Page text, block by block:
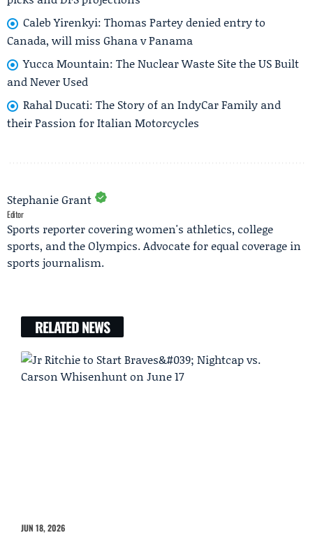
Caleb Yirenkyi: Thomas Partey denied entry to
Canada, will miss Ghana v Panama
Yucca Mountain: The Nuclear Waste Site the US Built
and Never Used
Rahal Ducati: The Story of an IndyCar Family and
their Passion for Italian Motorcycles
Stephanie Grant
Editor
Sports reporter covering women's athletics, college
sports, and the Olympics. Advocate for equal coverage in
sports journalism.
RELATED NEWS
JUN 18, 2026